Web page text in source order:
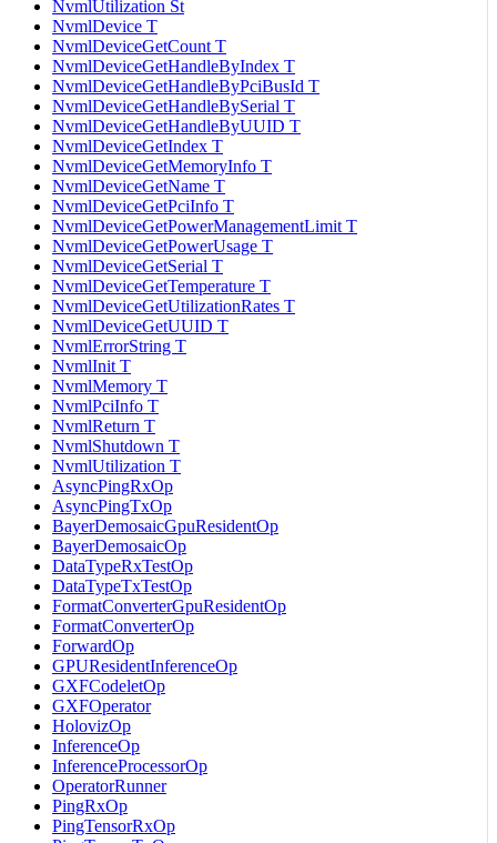
NvmlUtilization St
NvmlDevice T
NvmlDeviceGetCount T
NvmlDeviceGetHandleByIndex T
NvmlDeviceGetHandleByPciBusId T
NvmlDeviceGetHandleBySerial T
NvmlDeviceGetHandleByUUID T
NvmlDeviceGetIndex T
NvmlDeviceGetMemoryInfo T
NvmlDeviceGetName T
NvmlDeviceGetPciInfo T
NvmlDeviceGetPowerManagementLimit T
NvmlDeviceGetPowerUsage T
NvmlDeviceGetSerial T
NvmlDeviceGetTemperature T
NvmlDeviceGetUtilizationRates T
NvmlDeviceGetUUID T
NvmlErrorString T
NvmlInit T
NvmlMemory T
NvmlPciInfo T
NvmlReturn T
NvmlShutdown T
NvmlUtilization T
AsyncPingRxOp
AsyncPingTxOp
BayerDemosaicGpuResidentOp
BayerDemosaicOp
DataTypeRxTestOp
DataTypeTxTestOp
FormatConverterGpuResidentOp
FormatConverterOp
ForwardOp
GPUResidentInferenceOp
GXFCodeletOp
GXFOperator
HolovizOp
InferenceOp
InferenceProcessorOp
OperatorRunner
PingRxOp
PingTensorRxOp